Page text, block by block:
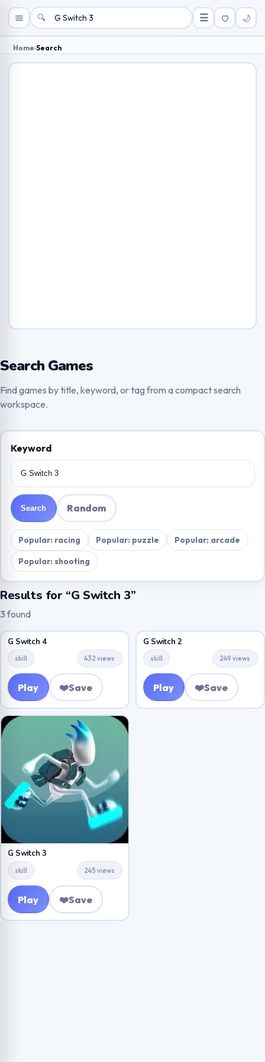
🔍 ☰ 🌙
Home›Search
Search Games
Find games by title, keyword, or tag from a compact search
workspace.
Keyword
Search Random
Popular: racing Popular: puzzle
Popular: arcade
Popular: shooting
Results for “G Switch 3”
3 found
G Switch 4
skill 432 views
Play ❤️Save
G Switch 2
skill 249 views
Play ❤️Save
G Switch 3
skill 245 views
Play ❤️Save